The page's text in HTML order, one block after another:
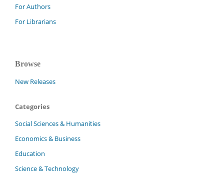
For Authors
For Librarians
Browse
New Releases
Categories
Social Sciences & Humanities
Economics & Business
Education
Science & Technology